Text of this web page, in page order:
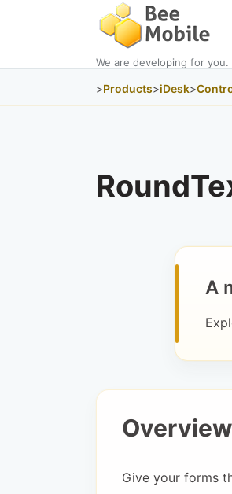
We are developing for you.
>Products>iDesk>
A
Overview
Give your forms